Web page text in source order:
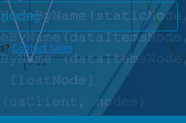
Contact Sales.